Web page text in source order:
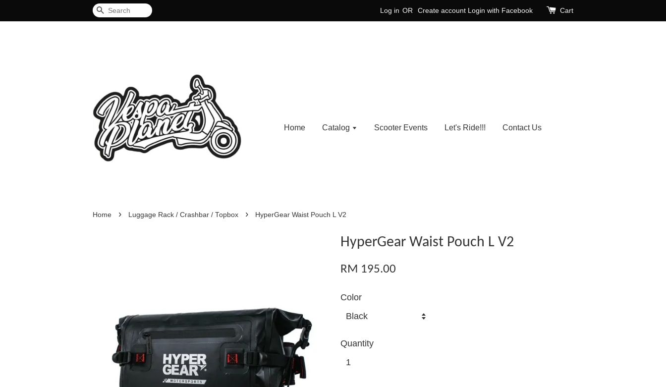
Search Log in OR Create account Login with Facebook Cart
Home Catalog Scooter Events Let's Ride!!! Contact Us
Home › Luggage Rack / Crashbar / Topbox › HyperGear Waist Pouch L V2
HyperGear Waist Pouch L V2
RM 195.00
Color
Quantity